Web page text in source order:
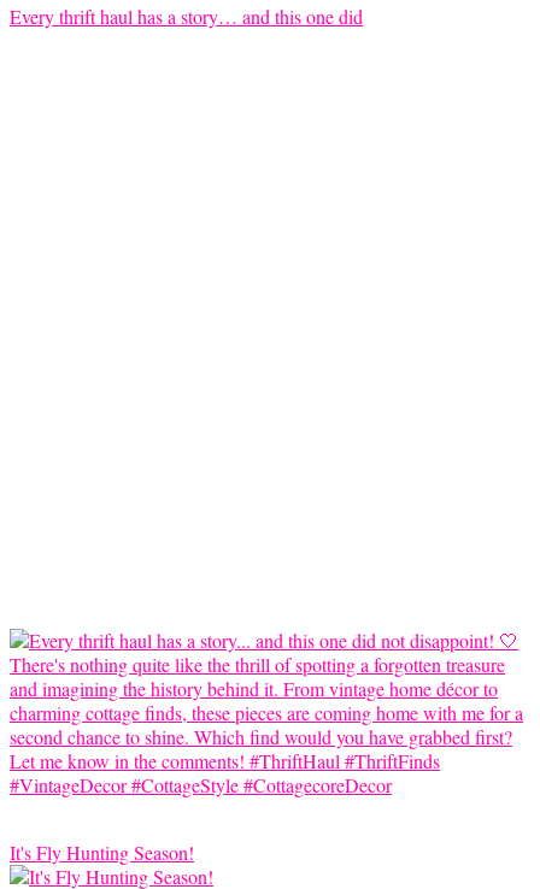
Every thrift haul has a story… and this one did
It's Fly Hunting Season!